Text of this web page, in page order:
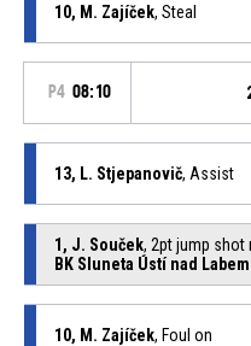
10, M. Zajíček, Steal
P4 08:10
13, L. Stjepanovič, Assist
1, J. Souček, 2pt jump shot
BK Sluneta Ústí nad Labem
10, M. Zajíček, Foul on